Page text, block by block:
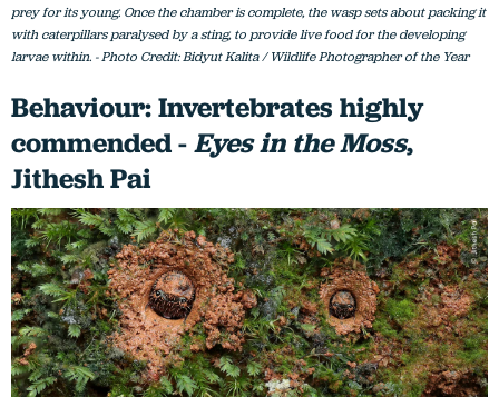
prey for its young. Once the chamber is complete, the wasp sets about packing it
with caterpillars paralysed by a sting, to provide live food for the developing
larvae within. - Photo Credit: Bidyut Kalita / Wildlife Photographer of the Year
Behaviour: Invertebrates highly
commended -Eyes in the Moss,
Jithesh Pai